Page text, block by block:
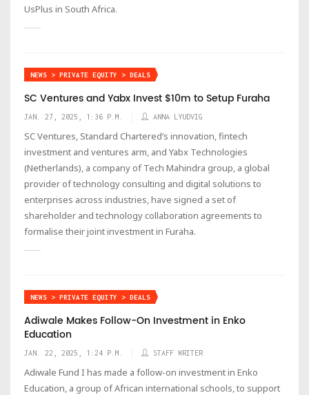
UsPlus in South Africa.
NEWS > PRIVATE EQUITY > DEALS
SC Ventures and Yabx Invest $10m to Setup Furaha
JAN. 27, 2025, 1:36 P.M. ANNA LYUDVIG
SC Ventures, Standard Chartered’s innovation, fintech
investment and ventures arm, and Yabx Technologies
(Netherlands), a company of Tech Mahindra group, a global
provider of technology consulting and digital solutions to
enterprises across industries, have signed a set of
shareholder and technology collaboration agreements to
formalise their joint investment in Furaha.
NEWS > PRIVATE EQUITY > DEALS
Adiwale Makes Follow-On Investment in Enko
Education
JAN. 22, 2025, 1:24 P.M. STAFF WRITER
Adiwale Fund I has made a follow-on investment in Enko
Education, a group of African international schools, to support